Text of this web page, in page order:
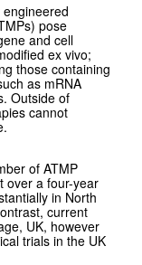
pose
and cell
ex vivo;
those containing
as mRNA
Outside of
cannot
of ATMP
over a four-year
in North
current
UK, however
trials in the UK